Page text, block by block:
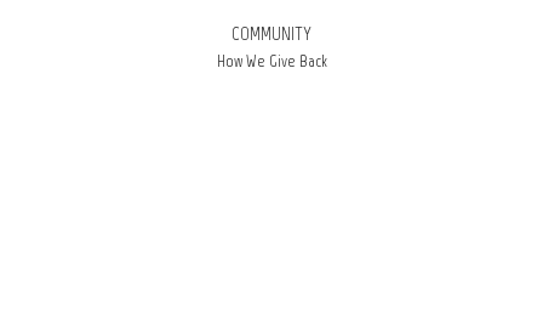
COMMUNITY
How We Give Back